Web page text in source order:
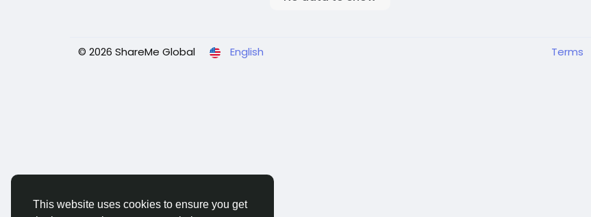
This website uses cookies to ensure you get
© 2026 ShareMe Global English Terms